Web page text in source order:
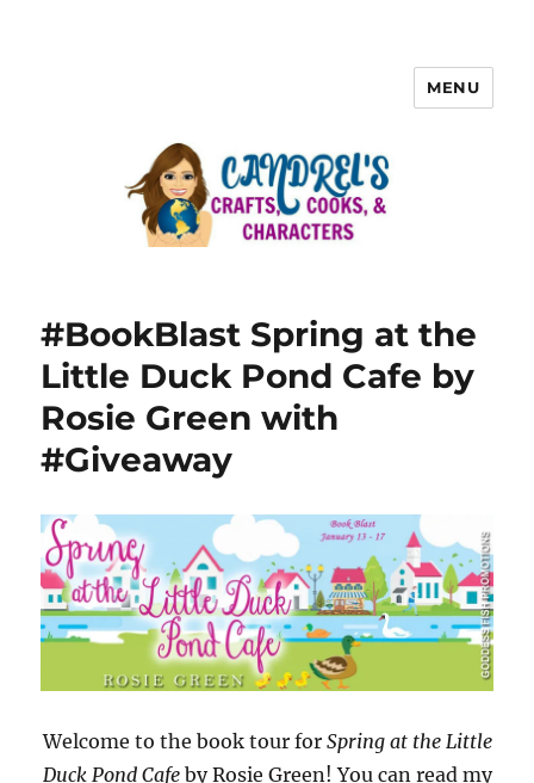
MENU
#BookBlast Spring at the
Little Duck Pond Cafe by
Rosie Green with
#Giveaway
Welcome to the book tour for Spring at the Little
Duck Pond Cafeby Rosie Green! You can read my